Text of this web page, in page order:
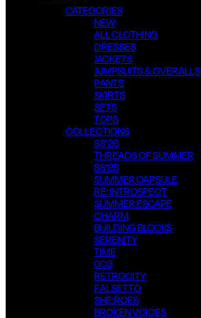
CATEGORIES
NEW
ALL CLOTHING
DRESSES
JACKETS
JUMPSUITS & OVERALLS
PANTS
SKIRTS
SETS
TOPS
COLLECTIONS
SS’26
THREADS OF SUMMER
SS’25
SUMMER CAPSULE
RE: INTROSPECT
SUMMER ESCAPE
CHARM
BUILDING BLOCKS
SERENITY
TIME
003
RETROCITY
FALSETTO
SHE:ROES
BROKEN VOICES